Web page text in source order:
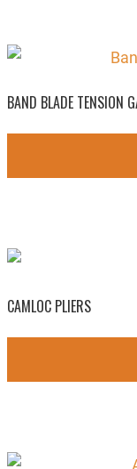
BAND BLADE TENSION
CAMLOC PLIERS